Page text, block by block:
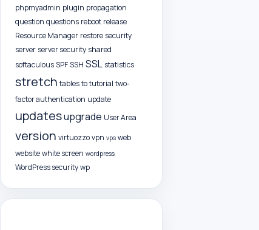
phpmyadmin plugin propagation
question questions reboot release
Resource Manager restore security
server server security shared
softaculousSPFSSH SSL statistics
stretch tablestotutorial two-
factor authentication update
updatesupgrade User Area
version virtuozzovpn vps web
websitewhite screen wordpress
WordPress securitywp